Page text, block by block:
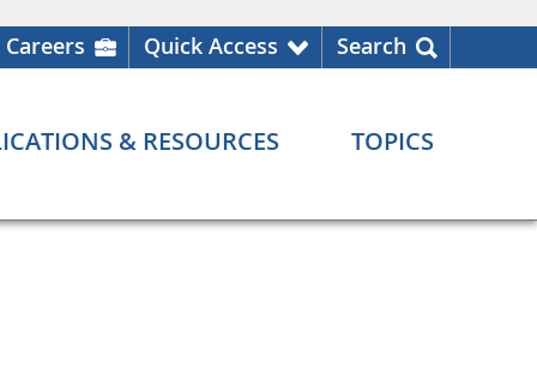
Careers Quick Access Search
& RESOURCES TOPICS